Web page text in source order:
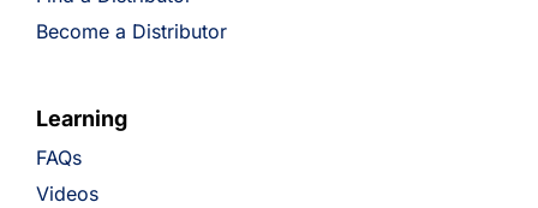
Become a Distributor
Learning
FAQs
Videos